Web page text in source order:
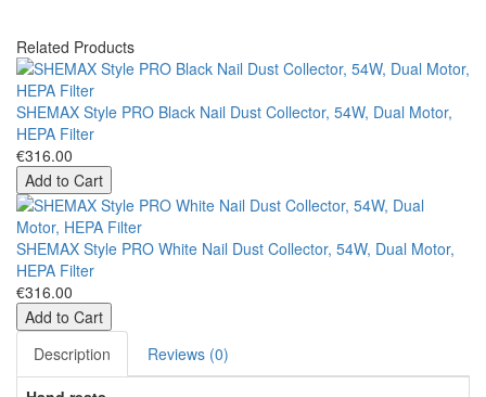
Related Products
SHEMAX Style PRO Black Nail Dust Collector, 54W, Dual Motor,
HEPA Filter
€316.00
Add to Cart
SHEMAX Style PRO White Nail Dust Collector, 54W, Dual Motor,
HEPA Filter
€316.00
Add to Cart
Description
Reviews (0)